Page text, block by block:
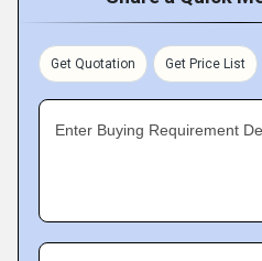
Get Quotation Get Price List
Enter Buying Requirement